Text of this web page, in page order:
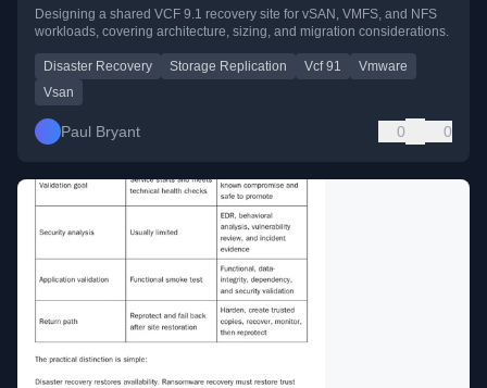
Designing a shared VCF 9.1 recovery site for vSAN, VMFS, and NFS
workloads, covering architecture, sizing, and migration considerations.
Disaster Recovery Storage Replication Vcf 91
Vmware
Vsan
Paul Bryant 0 0